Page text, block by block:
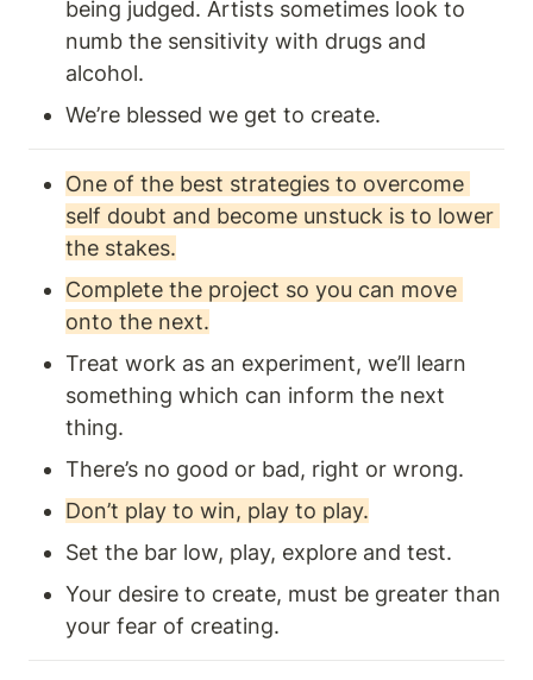
being judged. Artists sometimes look to
numb the sensitivity with drugs and
alcohol.
We’re blessed we get to create.
One of the best strategies to overcome
self doubt and become unstuck is to lower
the stakes.
Complete the project so you can move
onto the next.
Treat work as an experiment, we’ll learn
something which can inform the next
thing.
There’s no good or bad, right or wrong.
Don’t play to win, play to play.
Set the bar low, play, explore and test.
Your desire to create, must be greater than
your fear of creating.